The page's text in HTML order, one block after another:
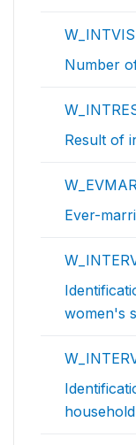
Number
Result of
Ever-
women's